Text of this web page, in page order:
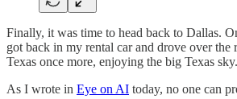
Finally, it was time to head back to Dallas.
got back in my rental car and drove over
Texas once more, enjoying the big Texas sky.
As I wrote in Eye on AI today, no one can